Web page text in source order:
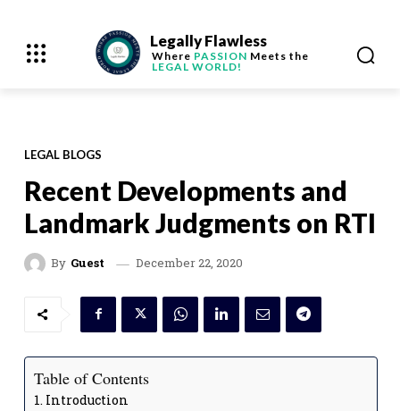
Legally Flawless
Where PASSION Meets the
LEGAL WORLD!
LEGAL BLOGS
Recent Developments and
Landmark Judgments on RTI
By Guest December 22, 2020
Table of Contents
Introduction